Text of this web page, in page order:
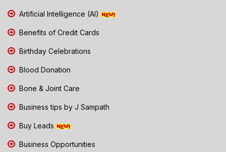
Artificial Intelligence (AI)
Benefits of Credit Cards
Birthday Celebrations
Blood Donation
Bone & Joint Care
Business tips by J Sampath
Buy Leads
Business Opportunities